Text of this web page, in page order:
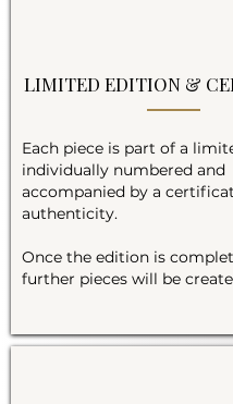
LIMITED EDITION &
Each piece is part of a
individually numbered and
accompanied by a
authenticity.
Once the edition is
further pieces will be